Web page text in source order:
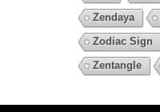
Zendaya
Zodiac Sign
Zentangle